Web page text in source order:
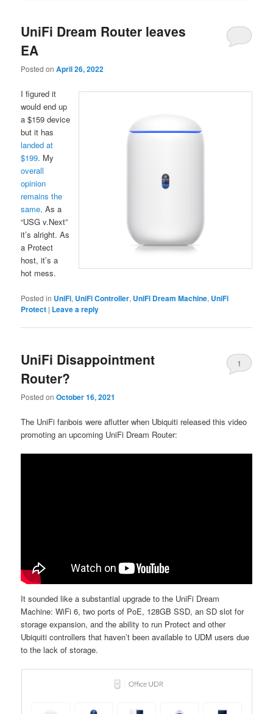
UniFi Dream Router leaves
EA
Posted onApril 26, 2022
I figured it
would end up
a $159 device
but it has
landed at
$199. My
overall
opinion
remains the
same. As a
“USG v.Next”
it’s alright. As
a Protect
host, it’s a
hot mess.
Posted in UniFi, UniFi Controller, UniFi Dream Machine, UniFi
Protect | Leave a reply
UniFi Disappointment
Router?
Posted onOctober 16, 2021
1
The UniFi fanbois were aflutter when Ubiquiti released this video
promoting an upcoming UniFi Dream Router:
It sounded like a substantial upgrade to the UniFi Dream
Machine: WiFi 6, two ports of PoE, 128GB SSD, an SD slot for
storage expansion, and the ability to run Protect and other
Ubiquiti controllers that haven’t been available to UDM users due
to the lack of storage.